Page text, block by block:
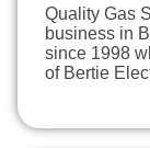
Quality Gas
business in
since 1998
of Bertie